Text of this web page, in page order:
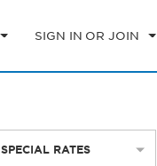
SIGN IN OR JOIN
SPECIAL RATES